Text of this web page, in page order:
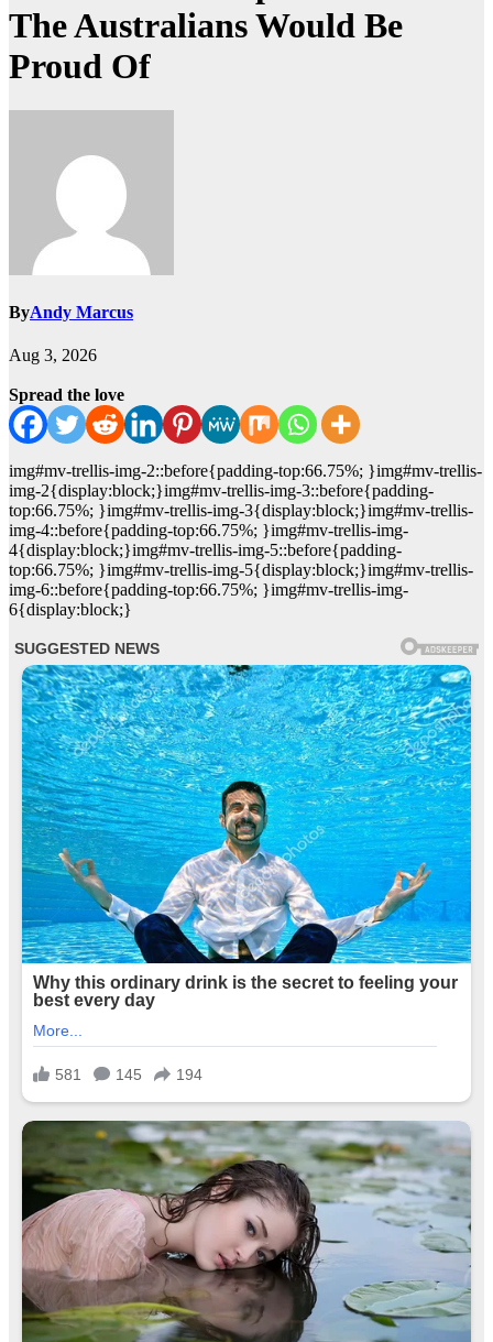
The Australians Would Be
Proud Of
ByAndy Marcus
Aug 3, 2026
Spread the love
img#mv-trellis-img-2::before{padding-top:66.75%; }img#mv-trellis-
img-2{display:block;}img#mv-trellis-img-3::before{padding-
top:66.75%; }img#mv-trellis-img-3{display:block;}img#mv-trellis-
img-4::before{padding-top:66.75%; }img#mv-trellis-img-
4{display:block;}img#mv-trellis-img-5::before{padding-
top:66.75%; }img#mv-trellis-img-5{display:block;}img#mv-trellis-
img-6::before{padding-top:66.75%; }img#mv-trellis-img-
6{display:block;}